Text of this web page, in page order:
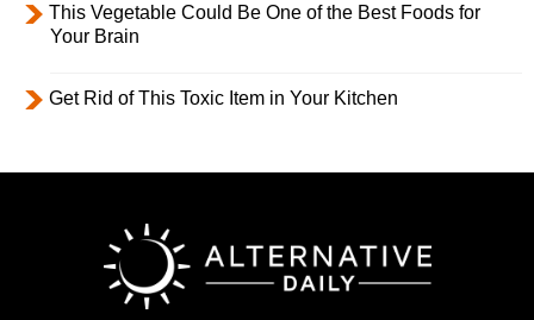
This Vegetable Could Be One of the Best Foods for
Your Brain
Get Rid of This Toxic Item in Your Kitchen